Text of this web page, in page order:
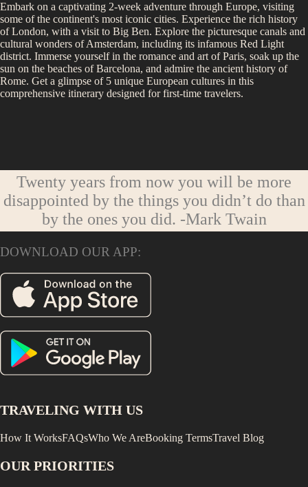
Embark on a captivating 2-week adventure through Europe, visiting
some of the continent's most iconic cities. Experience the rich history
of London, with a visit to Big Ben. Explore the picturesque canals and
cultural wonders of Amsterdam, including its infamous Red Light
district. Immerse yourself in the romance and art of Paris, soak up the
sun on the beaches of Barcelona, and admire the ancient history of
Rome. Get a glimpse of 5 unique European cultures in this
comprehensive itinerary designed for first-time travelers.
Twenty years from now you will be more
disappointed by the things you didn’t do than
by the ones you did. -Mark Twain
DOWNLOAD OUR APP:
TRAVELING WITH US
How It WorksFAQsWho We AreBooking TermsTravel Blog
OUR PRIORITIES